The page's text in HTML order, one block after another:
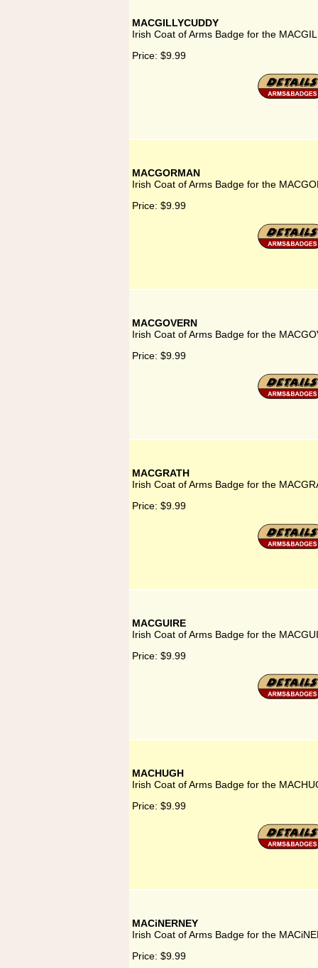
MACGILLYCUDDY
Irish Coat of Arms Badge for the
Price: $9.99
MACGORMAN
Irish Coat of Arms Badge for the
Price: $9.99
MACGOVERN
Irish Coat of Arms Badge for the
Price: $9.99
MACGRATH
Irish Coat of Arms Badge for the
Price: $9.99
MACGUIRE
Irish Coat of Arms Badge for the
Price: $9.99
MACHUGH
Irish Coat of Arms Badge for the
Price: $9.99
MACiNERNEY
Irish Coat of Arms Badge for the
Price: $9.99